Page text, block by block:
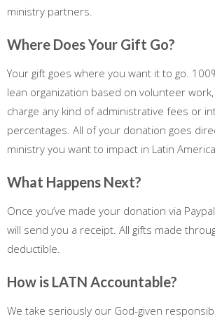
ministry partners.
Where Does Your Gift Go?
Your gift goes where you want it to go.
lean organization based on volunteer
charge any kind of administrative fees or
percentages. All of your donation goes
ministry you want to impact in Latin America.
What Happens Next?
Once you’ve made your donation via
will send you a receipt. All gifts made
deductible.
How is LATN Accountable?
We take seriously our God-given